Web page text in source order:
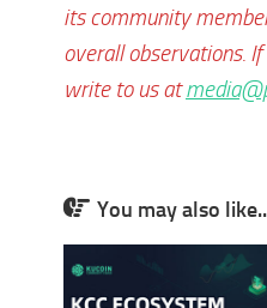
its community
overall observations.
write to us at
You may also